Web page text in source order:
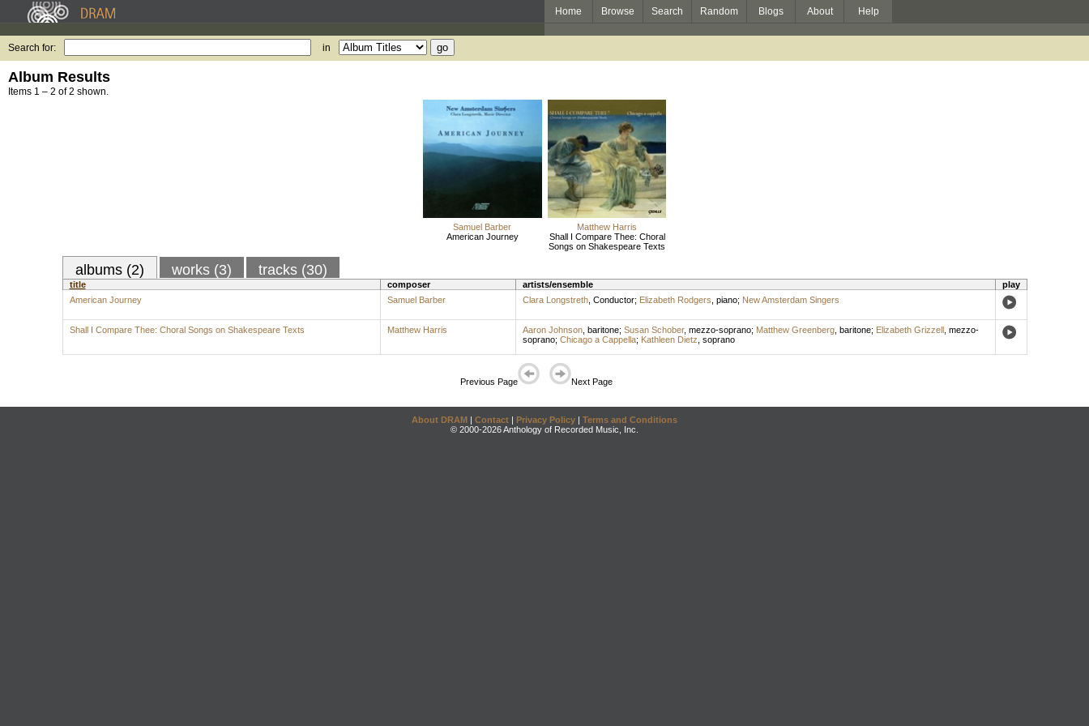
Home Browse Search Random Blogs About Help
Search for: in
Album Results
Items 1 – 2 of 2 shown.
Samuel Barber
American Journey
Matthew Harris
Shall I Compare Thee: Choral
Songs on Shakespeare Texts
albums (2) works (3) tracks (30)
title composer artists/ensemble
play
American Journey
Samuel Barber Clara Longstreth, Conductor; Elizabeth Rodgers piano; New Amsterdam Singers
Shall I Compare Thee: Choral Songs on Shakespeare Texts Matthew Harris Aaron Johnson, baritone; Susan Schober, mezzo-soprano; Matthew Greenberg, baritone; Elizabeth Grizzell, mezzo-
soprano; Chicago a Cappella; Kathleen Dietz soprano
Previous Page Next Page
About DRAM | Contact | Privacy Policy | Terms and Conditions
© 2000-2026 Anthology of Recorded Music, Inc.